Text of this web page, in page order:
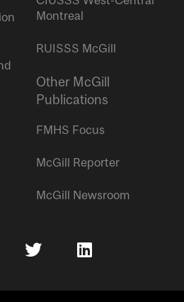
Montreal
RUISSS McGill
Other McGill
Publications
FMHS Focus
McGill Reporter
McGill Newsroom